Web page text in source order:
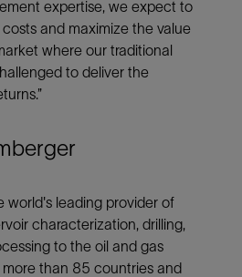
expertise, we expect to
and maximize the value
where our traditional
to deliver the
world's leading provider of
characterization, drilling,
to the oil and gas
more than 85 countries and